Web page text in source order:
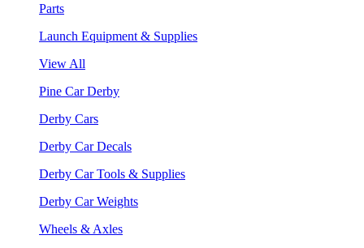
Parts
Launch Equipment & Supplies
View All
Pine Car Derby
Derby Cars
Derby Car Decals
Derby Car Tools & Supplies
Derby Car Weights
Wheels & Axles